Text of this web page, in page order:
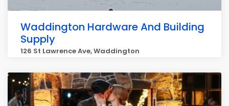
Waddington Hardware And Building
Supply
126 St Lawrence Ave, Waddington